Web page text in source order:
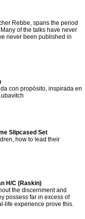
Rebbe, spans the period
of the talks have never
never been published in
con propósito, inspirada en
Slipcased Set
how to lead their
H/C (Raskin)
the discernment and
possess far in excess of
life experience prove this.